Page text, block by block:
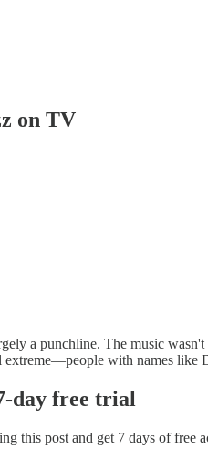
on TV
a punchline. The music
extreme—people with names
day free trial
this post and get 7 days of free